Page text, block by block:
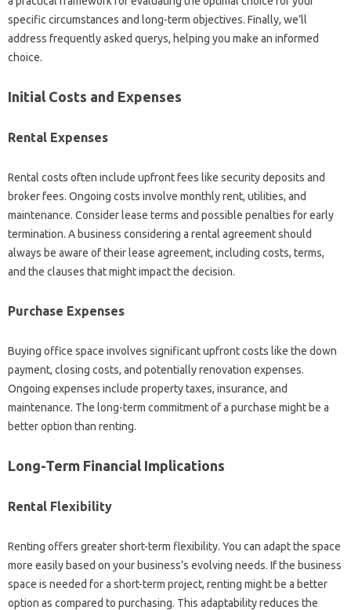
specific circumstances and long-term objectives. Finally, we’ll
address frequently asked querys, helping you make an informed
choice.
Initial Costs and Expenses
Rental Expenses
Rental costs often include upfront fees like security deposits and
broker fees. Ongoing costs involve monthly rent, utilities, and
maintenance. Consider lease terms and possible penalties for early
termination. A business considering a rental agreement should
always be aware of their lease agreement, including costs, terms,
and the clauses that might impact the decision.
Purchase Expenses
Buying office space involves significant upfront costs like the down
payment, closing costs, and potentially renovation expenses.
Ongoing expenses include property taxes, insurance, and
maintenance. The long-term commitment of a purchase might be a
better option than renting.
Long-Term Financial Implications
Rental Flexibility
Renting offers greater short-term flexibility. You can adapt the space
more easily based on your business’s evolving needs. If the business
space is needed for a short-term project, renting might be a better
option as compared to purchasing. This adaptability reduces the